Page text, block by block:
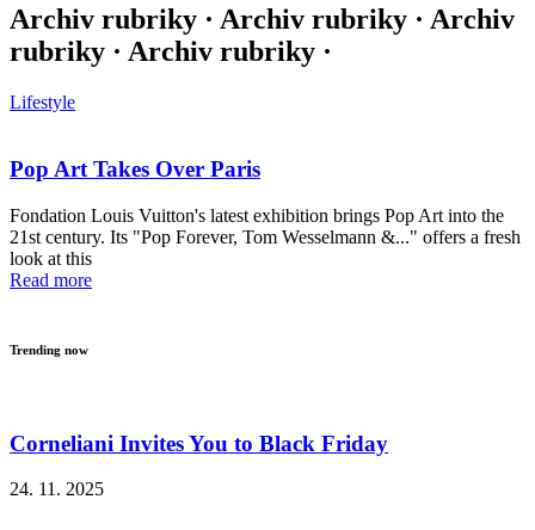
Archiv rubriky · Archiv rubriky · Archiv
rubriky · Archiv rubriky ·
Lifestyle
Pop Art Takes Over Paris
Fondation Louis Vuitton's latest exhibition brings Pop Art into the
21st century. Its "Pop Forever, Tom Wesselmann &..." offers a fresh
look at this
Read more
Trending now
Corneliani Invites You to Black Friday
24. 11. 2025